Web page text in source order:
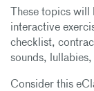
These topics
interactive
checklist,
sounds,
Consider this